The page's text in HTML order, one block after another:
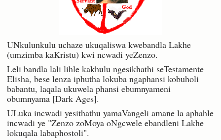
UNkulunkulu uchaze ukuqaliswa kwebandla Lakhe
(umzimba kaKristu) kwi ncwadi yeZenzo.
Leli bandla lali lihle kakhulu ngesikhathi seTestamente
Elisha, bese lenza iphutha lokuba ngaphansi kobuholi
babantu, laqala ukuwela phansi ebumnyameni
obumnyama [Dark Ages].
ULuka incwadi yesithathu yamaVangeli amane la aphahle
incwadi ye "Zenzo zoMoya oNgcwele ebandleni Lakhe
lokuqala labaphostoli".